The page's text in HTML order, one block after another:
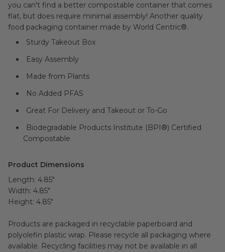
you can't find a better compostable container that comes
flat, but does require minimal assembly! Another quality
food packaging container made by World Centric®.
Sturdy Takeout Box
Easy Assembly
Made from Plants
No Added PFAS
Great For Delivery and Takeout or To-Go
Biodegradable Products Institute (BPI®) Certified
Compostable
Product Dimensions
Length: 4.85"
Width: 4.85"
Height: 4.85"
Products are packaged in recyclable paperboard and
polyolefin plastic wrap. Please recycle all packaging where
available. Recycling facilities may not be available in all